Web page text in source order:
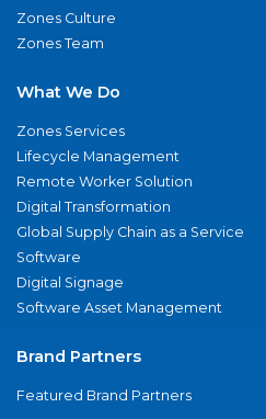
Zones Culture
Zones Team
What We Do
Zones Services
Lifecycle Management
Remote Worker Solution
Digital Transformation
Global Supply Chain as a Service
Software
Digital Signage
Software Asset Management
Brand Partners
Featured Brand Partners